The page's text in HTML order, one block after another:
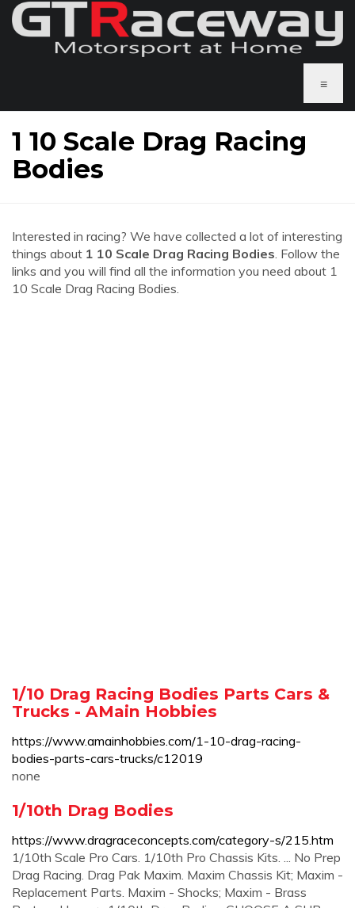
≡
1 10 Scale Drag Racing
Bodies
Interested in racing? We have collected a lot of interesting
things about 1 10 Scale Drag Racing Bodies. Follow the
links and you will find all the information you need about 1
10 Scale Drag Racing Bodies.
1/10 Drag Racing Bodies Parts Cars &
Trucks - AMain Hobbies
https://www.amainhobbies.com/1-10-drag-racing-
bodies-parts-cars-trucks/c12019
none
1/10th Drag Bodies
https://www.dragraceconcepts.com/category-s/215.htm
1/10th Scale Pro Cars. 1/10th Pro Chassis Kits. ... No Prep
Drag Racing. Drag Pak Maxim. Maxim Chassis Kit; Maxim -
Replacement Parts. Maxim - Shocks; Maxim - Brass